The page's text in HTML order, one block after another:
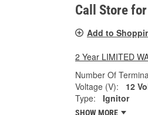
Call Store
Add to
2 Year LIMITED
Number Of
Voltage (V):
12
Type:
Ignitor
SHOW MORE